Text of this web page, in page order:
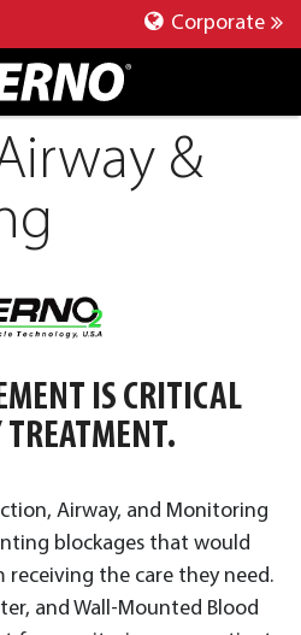
Corporate
&
IS CRITICAL
TREATMENT.
Airway, and Monitoring
blockages that would
the care they need.
and Wall-Mounted Blood